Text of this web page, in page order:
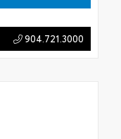
904.721.3000